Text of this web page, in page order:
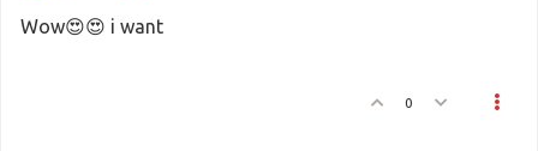
Wow😍😍 i want
0